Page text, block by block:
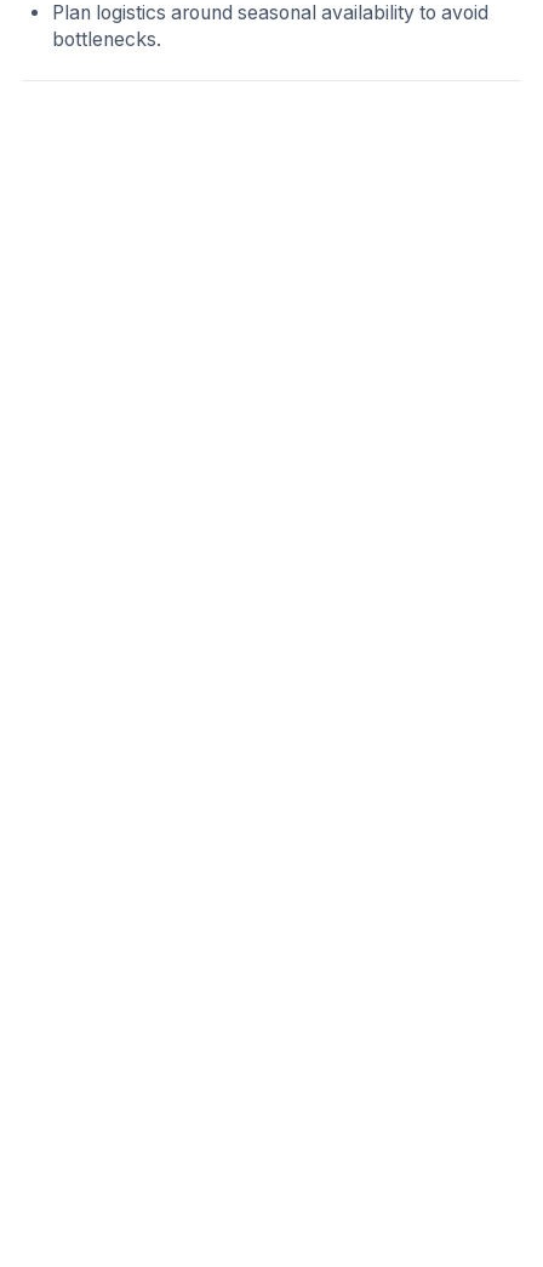
Plan logistics around seasonal availability to avoid
bottlenecks.